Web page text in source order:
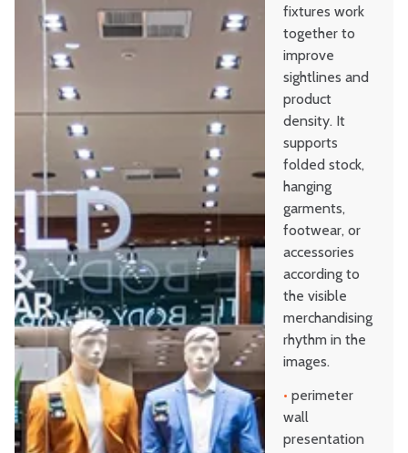
fixtures work
together to
improve
sightlines and
product
density. It
supports
folded stock,
hanging
garments,
footwear, or
accessories
according to
the visible
merchandising
rhythm in the
images.
• perimeter
wall
presentation